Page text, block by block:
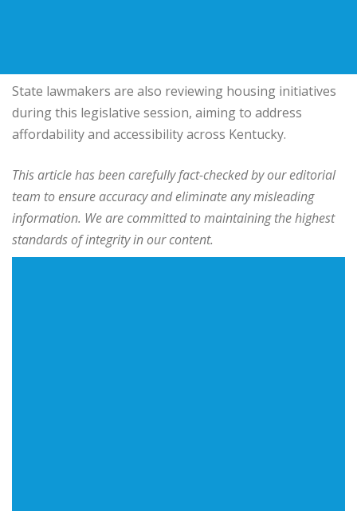
State lawmakers are also reviewing housing initiatives
during this legislative session, aiming to address
affordability and accessibility across Kentucky.
This article has been carefully fact-checked by our editorial
team to ensure accuracy and eliminate any misleading
information. We are committed to maintaining the highest
standards of integrity in our content.